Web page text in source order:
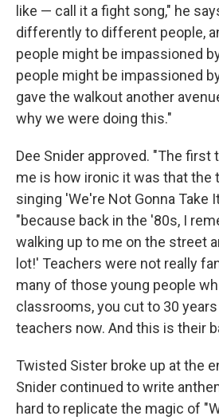
like — call it a fight song," he
differently to different people,
people might be impassioned
people might be impassioned
gave the walkout another
why we were doing this."
Dee Snider approved. "The
me is how ironic it was that the
singing 'We're Not Gonna Take
"because back in the '80s, I
walking up to me on the street
lot!' Teachers were not really
many of those young people
classrooms, you cut to 30
teachers now. And this is their
Twisted Sister broke up at the
Snider continued to write
hard to replicate the magic of